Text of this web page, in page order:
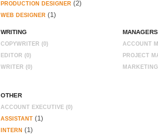
PRODUCTION DESIGNER (2)
WEB DESIGNER (1)
WRITING
COPYWRITER (0)
EDITOR (0)
WRITER (0)
MANAGERS
ACCOUNT
PROJECT
OTHER
ACCOUNT EXECUTIVE (0)
ASSISTANT (1)
INTERN (1)